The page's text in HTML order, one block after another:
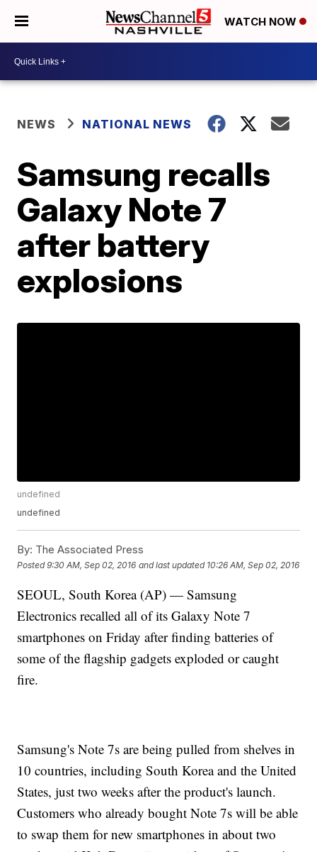
WATCH NOW
NEWS NATIONAL NEWS
Samsung recalls
Galaxy Note 7
after battery
explosions
undefined
undefined
By: The Associated Press
Posted9:30 AM, Sep 02, 2016 and last updated 10:26 AM, Sep 02, 2016
SEOUL, South Korea (AP) — Samsung
Electronics recalled all of its Galaxy Note 7
smartphones on Friday after finding batteries of
some of the flagship gadgets exploded or caught
fire.
Samsung's Note 7s are being pulled from shelves in
10 countries, including South Korea and the United
States, just two weeks after the product's launch.
Customers who already bought Note 7s will be able
to swap them for new smartphones in about two